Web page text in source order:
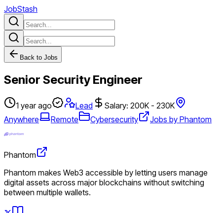
JobStash
Back to Jobs
Senior Security Engineer
1 year ago Lead
Salary: 200K - 230K
Anywhere
Remote Cybersecurity Jobs by Phantom
Phantom
Phantom makes Web3 accessible by letting users manage
digital assets across major blockchains without switching
between multiple wallets.